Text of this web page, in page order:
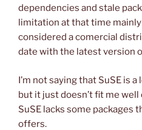
dependencies and stale
limitation at that time
considered a comercial
date with the latest version
I’m not saying that SuSE is
but it just doesn’t fit me
SuSE lacks some packages
offers.